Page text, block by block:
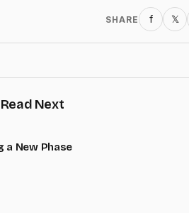
SHARE f 𝕏
Read Next
a New Phase